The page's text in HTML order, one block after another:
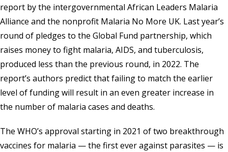
report by the intergovernmental African Leaders Malaria
Alliance and the nonprofit Malaria No More UK. Last year’s
round of pledges to the Global Fund partnership, which
raises money to fight malaria, AIDS, and tuberculosis,
produced less than the previous round, in 2022. The
report’s authors predict that failing to match the earlier
level of funding will result in an even greater increase in
the number of malaria cases and deaths.
The WHO’s approval starting in 2021 of two breakthrough
vaccines for malaria — the first ever against parasites — is